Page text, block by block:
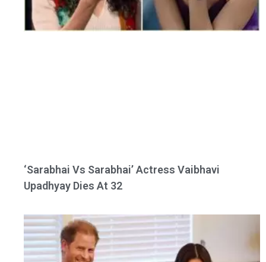
‘Sarabhai Vs Sarabhai’ Actress Vaibhavi
Upadhyay Dies At 32